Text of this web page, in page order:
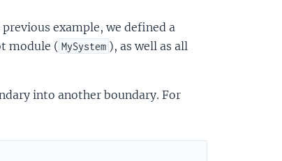
example, we defined a
module ( MySystem ), as well as all
into another boundary. For